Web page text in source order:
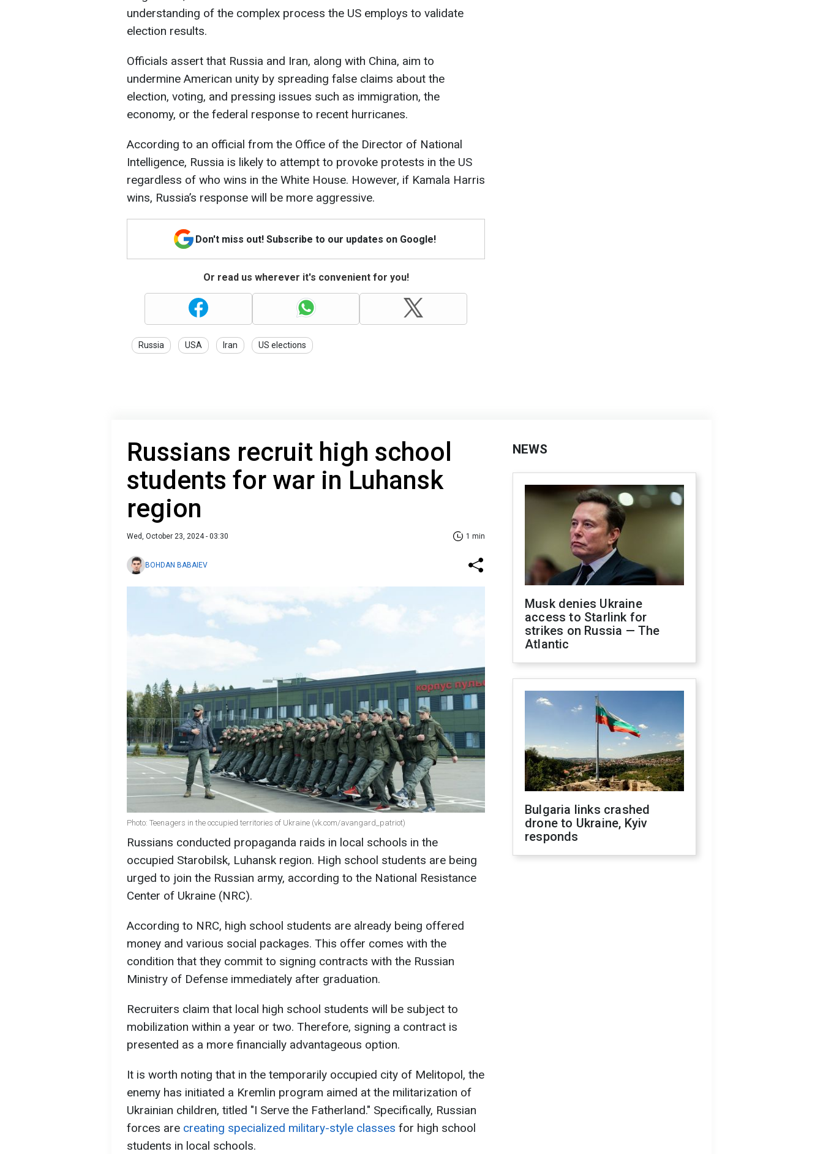
understanding of the complex process the US employs to validate
election results.
Officials assert that Russia and Iran, along with China, aim to
undermine American unity by spreading false claims about the
election, voting, and pressing issues such as immigration, the
economy, or the federal response to recent hurricanes.
According to an official from the Office of the Director of National
Intelligence, Russia is likely to attempt to provoke protests in the US
regardless of who wins in the White House. However, if Kamala Harris
wins, Russia’s response will be more aggressive.
Don't miss out! Subscribe to our updates on Google!
Or read us wherever it's convenient for you!
Russia USA Iran US elections
Russians recruit high school
students for war in Luhansk
region
Wed, October 23, 2024 - 03:30 1 min
BOHDAN BABAIEV
Photo: Teenagers in the occupied territories of Ukraine (vk.com/avangard_patriot)
Russians conducted propaganda raids in local schools in the
occupied Starobilsk, Luhansk region. High school students are being
urged to join the Russian army, according to the National Resistance
Center of Ukraine (NRC).
According to NRC, high school students are already being offered
money and various social packages. This offer comes with the
condition that they commit to signing contracts with the Russian
Ministry of Defense immediately after graduation.
Recruiters claim that local high school students will be subject to
mobilization within a year or two. Therefore, signing a contract is
presented as a more financially advantageous option.
It is worth noting that in the temporarily occupied city of Melitopol, the
enemy has initiated a Kremlin program aimed at the militarization of
Ukrainian children, titled "I Serve the Fatherland." Specifically, Russian
forces are creating specialized military-style classes for high school
students in local schools.
NEWS
Musk denies Ukraine
access to Starlink for
strikes on Russia — The
Atlantic
Bulgaria links crashed
drone to Ukraine, Kyiv
responds